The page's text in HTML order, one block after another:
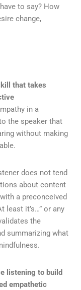
to say? How
change,
that takes
in a
the speaker that
without making
does not tend
about content
a preconceived
least it’s…” or any
the
summarizing what
listening to build
empathetic